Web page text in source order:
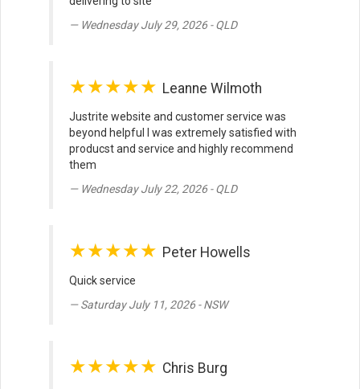
Wednesday July 29, 2026 - QLD
★★★★★ Leanne Wilmoth
Justrite website and customer service was
beyond helpful I was extremely satisfied with
producst and service and highly recommend
them
Wednesday July 22, 2026 - QLD
★★★★★ Peter Howells
Quick service
Saturday July 11, 2026 - NSW
★★★★★ Chris Burg